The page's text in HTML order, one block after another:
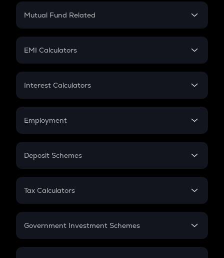
Crypto Futures
Mutual Fund Related
Mutual Fund
EMI Calculators
EMI
Credit Card EMI
Interest Calculators
Compound Interest
Employment
In-Hand Salary
PPF
Gratuity
Retirement
Deposit Schemes
FD
Tax Calculators
GST
Government Investment Schemes
Sukanya Samriddhu Yojana